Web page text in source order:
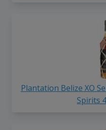
Plantation Belize XO
Spirits